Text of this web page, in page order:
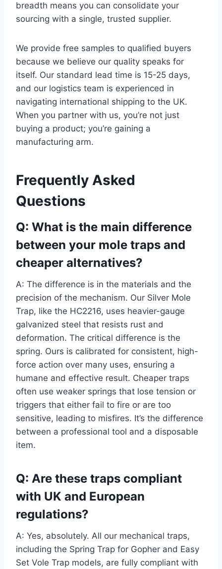
breadth means you can consolidate your
sourcing with a single, trusted supplier.
We provide free samples to qualified buyers
because we believe our quality speaks for
itself. Our standard lead time is 15-25 days,
and our logistics team is experienced in
navigating international shipping to the UK.
When you partner with us, you’re not just
buying a product; you’re gaining a
manufacturing arm.
Frequently Asked
Questions
Q: What is the main difference
between your mole traps and
cheaper alternatives?
A: The difference is in the materials and the
precision of the mechanism. Our Silver Mole
Trap, like the HC2216, uses heavier-gauge
galvanized steel that resists rust and
deformation. The critical difference is the
spring. Ours is calibrated for consistent, high-
force action over many uses, ensuring a
humane and effective result. Cheaper traps
often use weaker springs that lose tension or
triggers that either fail to fire or are too
sensitive, leading to misfires. It’s the difference
between a professional tool and a disposable
item.
Q: Are these traps compliant
with UK and European
regulations?
A: Yes, absolutely. All our mechanical traps,
including the Spring Trap for Gopher and Easy
Set Vole Trap models, are fully compliant with